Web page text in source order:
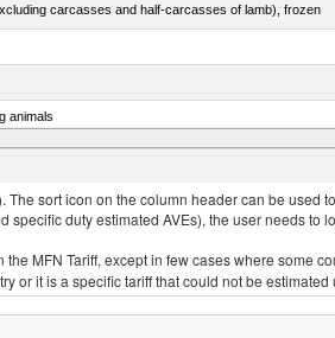
carcasses and half-carcasses of lamb), frozen
animals
sort icon on the column header can be
duty estimated AVEs), the user needs to
MFN Tariff, except in few cases where some
or it is a specific tariff that could not be